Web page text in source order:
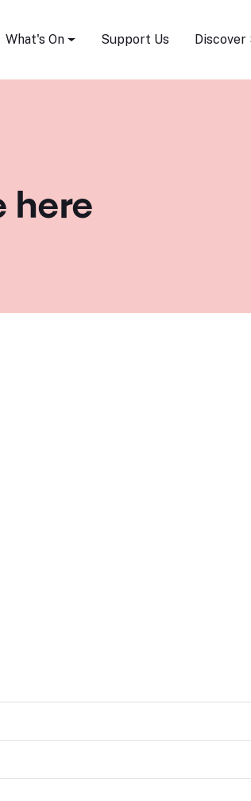
What's On Support Us Discover
here